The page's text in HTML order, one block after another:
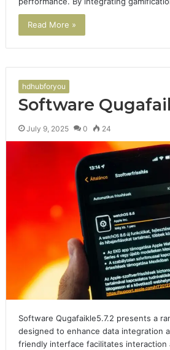
Read More »
hdhubforyou
Software
July 9, 2025 0 24
Software Qugafaikle5.7.2 presents a
designed to enhance data integration
friendly interface facilitates interaction